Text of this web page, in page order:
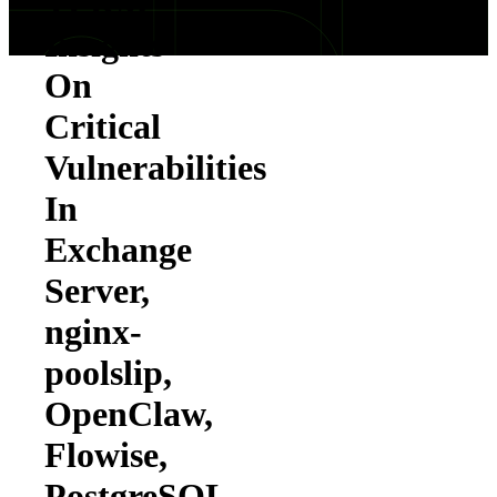
Insights
On
Critical
Vulnerabilities
In
Exchange
Server,
nginx-
poolslip,
OpenClaw,
Flowise,